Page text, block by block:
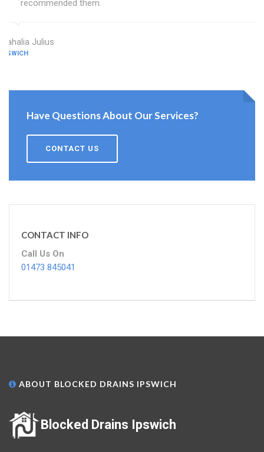
recommended them.
Mahalia Julius
IPSWICH
Have Questions About Our Services?
CONTACT US
CONTACT INFO
Call Us On
01473 845041
ABOUT BLOCKED DRAINS IPSWICH
Blocked Drains Ipswich